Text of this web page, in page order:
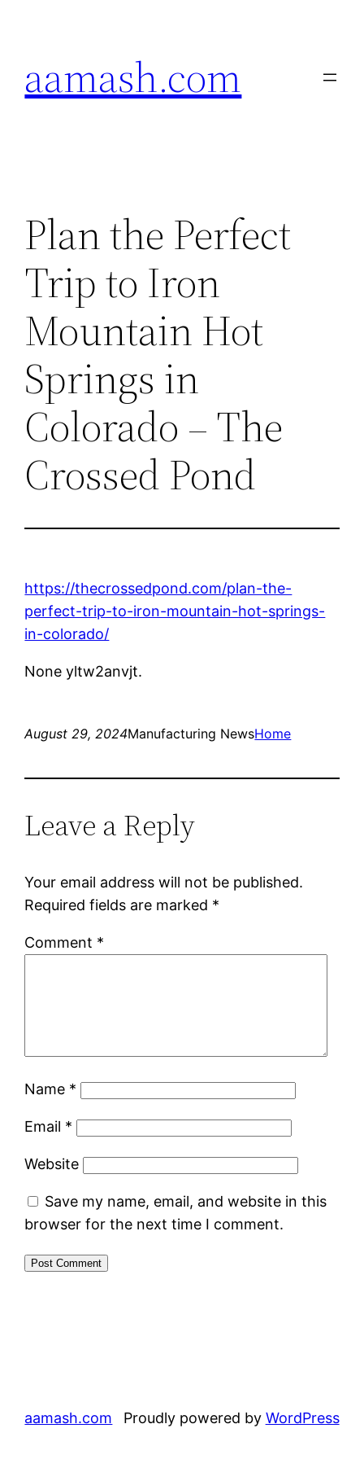
aamash.com
Plan the Perfect
Trip to Iron
Mountain Hot
Springs in
Colorado – The
Crossed Pond
https://thecrossedpond.com/plan-the-
perfect-trip-to-iron-mountain-hot-springs-
in-colorado/
None yltw2anvjt.
August 29, 2024Manufacturing NewsHome
Leave a Reply
Your email address will not be published.
Required fields are marked *
Comment *
Name *
Email *
Website
Save my name, email, and website in this
browser for the next time I comment.
aamash.com Proudly powered by WordPress